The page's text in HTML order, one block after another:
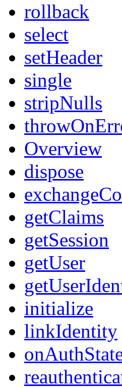
rollback
select
setHeader
single
stripNulls
Overview
dispose
getClaims
getSession
getUser
initialize
linkIdentity